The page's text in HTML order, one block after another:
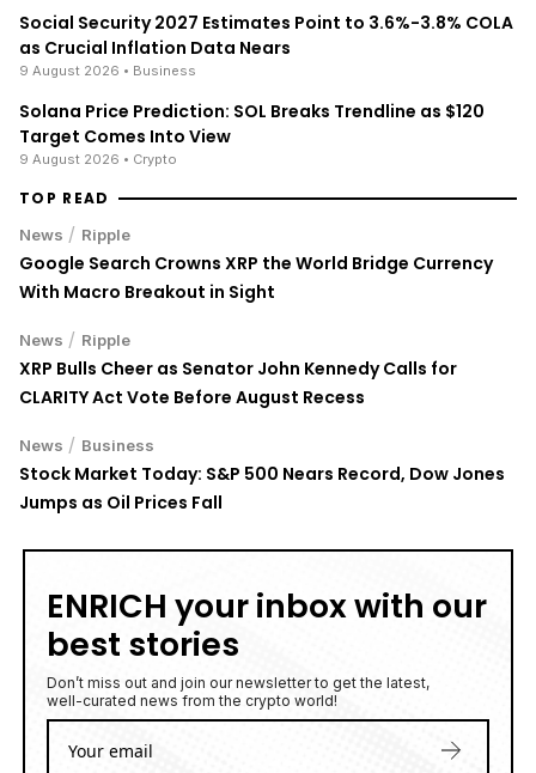
Social Security 2027 Estimates Point to 3.6%-3.8% COLA
as Crucial Inflation Data Nears
9 August 2026 • Business
Solana Price Prediction: SOL Breaks Trendline as $120
Target Comes Into View
9 August 2026 • Crypto
TOP READ
News / Ripple
Google Search Crowns XRP the World Bridge Currency
With Macro Breakout in Sight
News / Ripple
XRP Bulls Cheer as Senator John Kennedy Calls for
CLARITY Act Vote Before August Recess
News / Business
Stock Market Today: S&P 500 Nears Record, Dow Jones
Jumps as Oil Prices Fall
ENRICH your inbox with our
best stories
Don’t miss out and join our newsletter to get the latest,
well-curated news from the crypto world!